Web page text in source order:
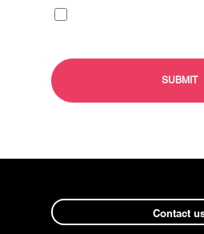
Contact